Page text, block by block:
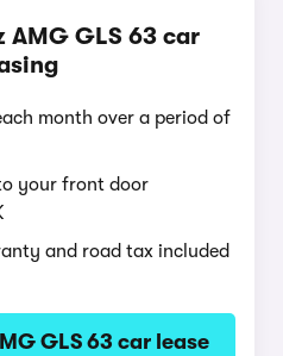
AMG GLS 63 car
month over a period of
your front door
and road tax included
GLS 63 car lease